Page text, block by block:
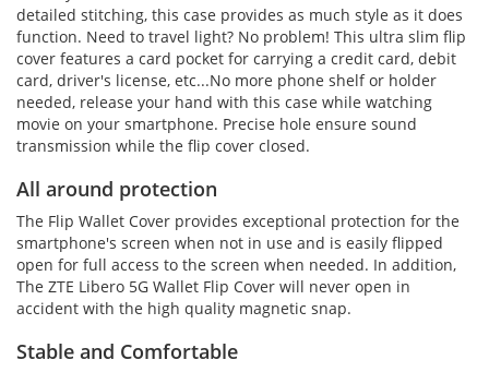
detailed stitching, this case provides as much style as it does
function. Need to travel light? No problem! This ultra slim flip
cover features a card pocket for carrying a credit card, debit
card, driver's license, etc...No more phone shelf or holder
needed, release your hand with this case while watching
movie on your smartphone. Precise hole ensure sound
transmission while the flip cover closed.
All around protection
The Flip Wallet Cover provides exceptional protection for the
smartphone's screen when not in use and is easily flipped
open for full access to the screen when needed. In addition,
The ZTE Libero 5G Wallet Flip Cover will never open in
accident with the high quality magnetic snap.
Stable and Comfortable